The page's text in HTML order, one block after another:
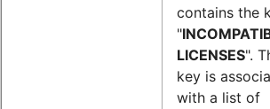
contains the
"
LICENSES".
key is
with a list of